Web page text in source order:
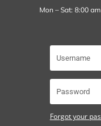
Mon – Sat: 8:00
Forgot your